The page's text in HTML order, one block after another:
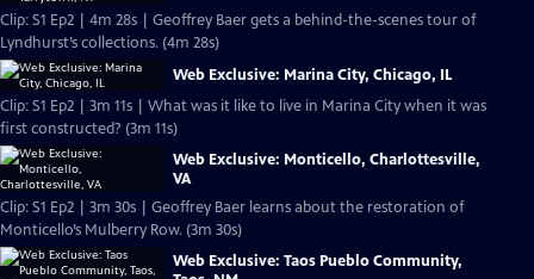
Clip: S1 Ep2 | 4m 28s | Geoffrey Baer gets a behind-the-scenes tour of
Lyndhurst’s collections. (4m 28s)
Web Exclusive: Marina City, Chicago, IL
Clip: S1 Ep2 | 3m 11s | What was it like to live in Marina City when it was
first constructed? (3m 11s)
Web Exclusive: Monticello, Charlottesville,
VA
Clip: S1 Ep2 | 3m 30s | Geoffrey Baer learns about the restoration of
Monticello’s Mulberry Row. (3m 30s)
Web Exclusive: Taos Pueblo Community,